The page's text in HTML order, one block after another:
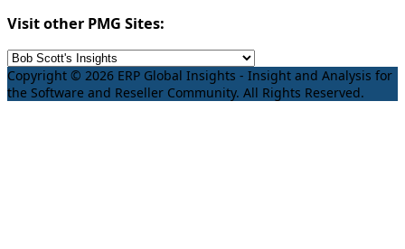
Visit other PMG Sites:
Copyright © 2026 ERP Global Insights - Insight and Analysis for
the Software and Reseller Community. All Rights Reserved.